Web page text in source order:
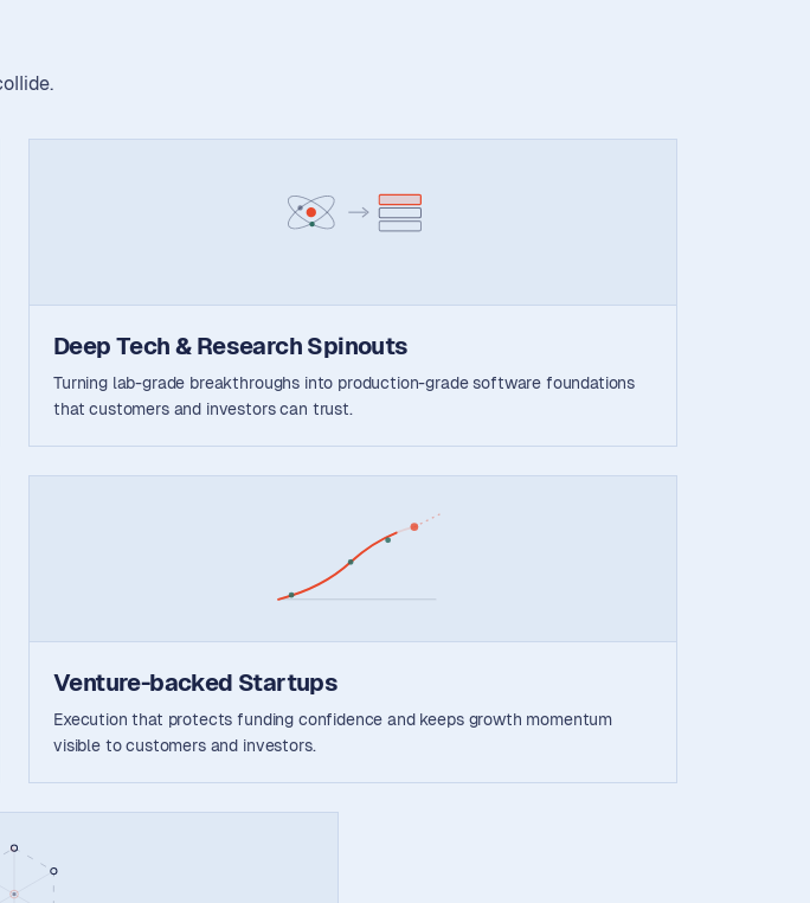
Deep Tech & Research Spinouts
Turning lab-grade breakthroughs into production-grade software foundations
that customers and investors can trust.
Venture-backed Startups
Execution that protects funding confidence and keeps growth momentum
visible to customers and investors.